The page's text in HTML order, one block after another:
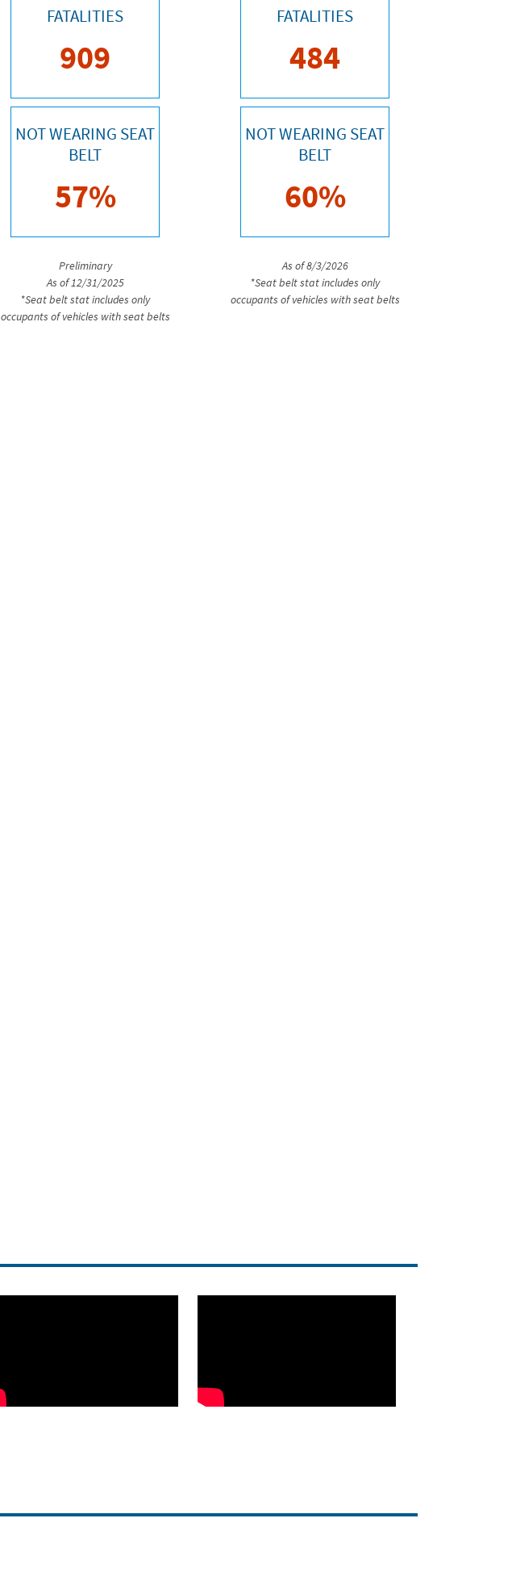
FATALITIES
909
NOT WEARING SEAT
BELT
57%
Preliminary
As of 12/31/2025
*Seat belt stat includes only
occupants of vehicles with seat belts
FATALITIES
484
NOT WEARING SEAT
BELT
60%
As of 8/3/2026
*Seat belt stat includes only
occupants of vehicles with seat belts